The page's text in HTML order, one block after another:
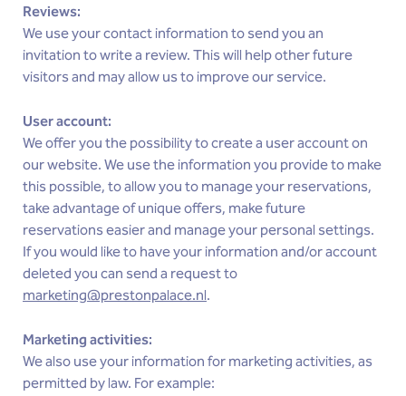
Reviews:
We use your contact information to send you an
invitation to write a review. This will help other future
visitors and may allow us to improve our service.
User account:
We offer you the possibility to create a user account on
our website. We use the information you provide to make
this possible, to allow you to manage your reservations,
take advantage of unique offers, make future
reservations easier and manage your personal settings.
If you would like to have your information and/or account
deleted you can send a request to
marketing@prestonpalace.nl.
Marketing activities:
We also use your information for marketing activities, as
permitted by law. For example: